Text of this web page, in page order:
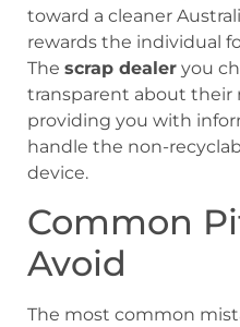
toward a cleaner
rewards the individual
The scrap dealer you
transparent about their
providing you with
handle the non-
device.
Common
Avoid
The most common